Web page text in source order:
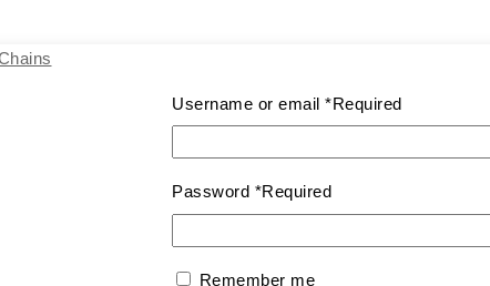
Username or email*Required
Password *Required
Remember me